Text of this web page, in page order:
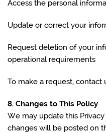
Access the personal
Update or correct your
Request deletion of your
operational requirements
To make a request, contact
8. Changes to This Policy
We may update this
changes will be posted on